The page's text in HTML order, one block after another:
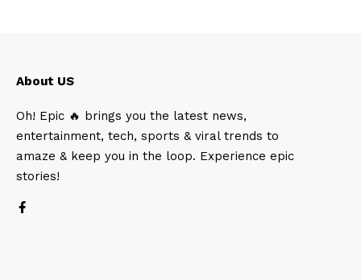
About US
Oh! Epic 🔥 brings you the latest news,
entertainment, tech, sports & viral trends to
amaze & keep you in the loop. Experience epic
stories!